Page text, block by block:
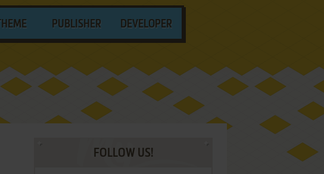
THEME PUBLISHER DEVELOPER
FOLLOW US!